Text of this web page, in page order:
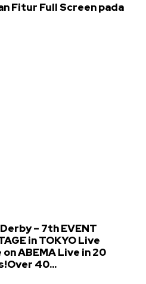
Fitur Full Screen pada
– 7th EVENT
in TOKYO Live
ABEMA Live in 20
40...